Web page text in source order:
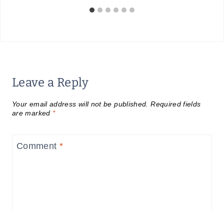
Leave a Reply
Your email address will not be published. Required fields
are marked *
Comment *